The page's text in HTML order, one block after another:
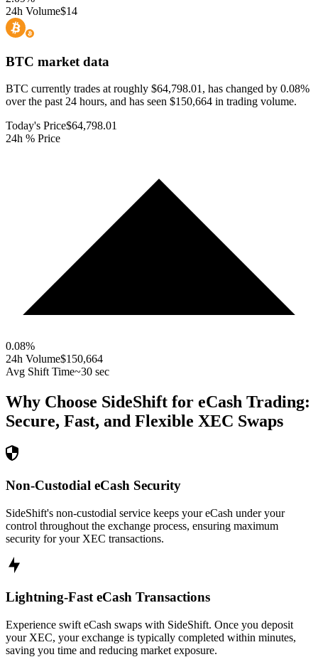
24h Volume$14
BTC market data
BTC currently trades at roughly $64,798.01, has changed by 0.08%
over the past 24 hours, and has seen $150,664 in trading volume.
Today's Price$64,798.01
24h % Price
0.08%
24h Volume$150,664
Avg Shift Time~30 sec
Why Choose SideShift for eCash Trading:
Secure, Fast, and Flexible XEC Swaps
Non-Custodial eCash Security
SideShift's non-custodial service keeps your eCash under your
control throughout the exchange process, ensuring maximum
security for your XEC transactions.
Lightning-Fast eCash Transactions
Experience swift eCash swaps with SideShift. Once you deposit
your XEC, your exchange is typically completed within minutes,
saving you time and reducing market exposure.